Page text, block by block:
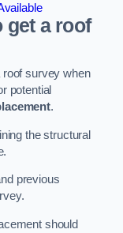
get a roof
roof survey when
potential
.
the structural
previous
should